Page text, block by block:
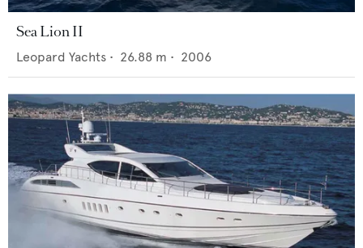
Sea Lion II
Leopard Yachts • 26.88 m • 2006